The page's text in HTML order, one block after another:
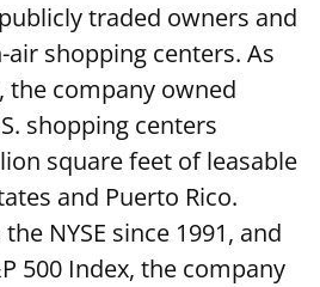
traded owners and
shopping centers. As
the company owned
shopping centers
square feet of leasable
and Puerto Rico.
NYSE since 1991, and
500 Index, the company